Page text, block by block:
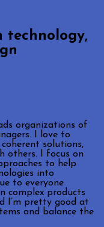
technology,
organizations of
I love to
solutions,
others. I focus on
to help
into
to everyone
complex products
I’m pretty good at
and balance the